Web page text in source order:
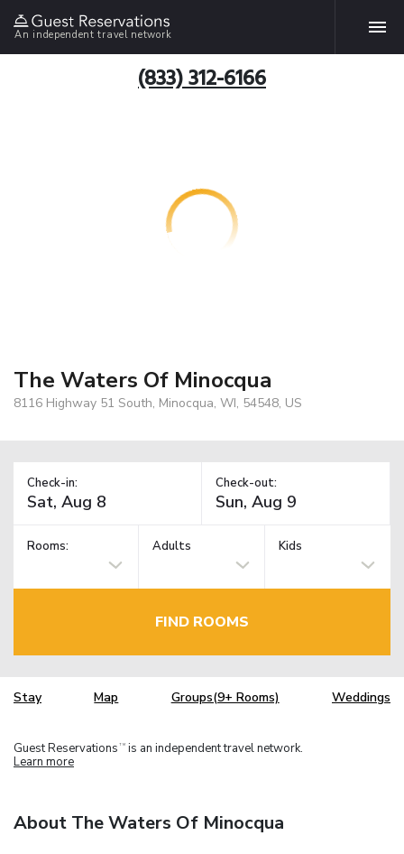
An independent travel network
(833) 312-6166
The Waters Of Minocqua
8116 Highway 51 South, Minocqua, WI, 54548, US
Check-in: Check-out:
Rooms: Adults Kids
FIND ROOMS
Stay Map Groups(9+ Rooms) Weddings
Guest Reservations TM is an independent travel network.
Learn more
About The Waters Of Minocqua